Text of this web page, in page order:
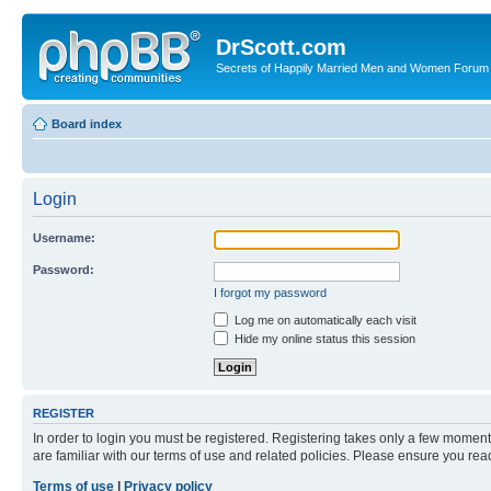
DrScott.com
Secrets of Happily Married Men and Women Forum
Board index
Login
Username:
Password:
I forgot my password
Log me on automatically each visit
Hide my online status this session
REGISTER
In order to login you must be registered. Registering takes only a few
are familiar with our terms of use and related policies. Please ensure you
Terms of use
Privacy policy